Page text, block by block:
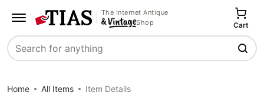
The Internet Antique
Shop
Search
Cart
Home All Items Item Details